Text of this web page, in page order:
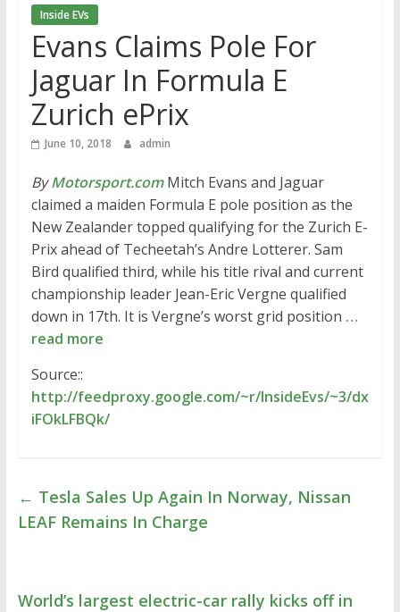
Inside EVs
Evans Claims Pole For
Jaguar In Formula E
Zurich ePrix
June 10, 2018 admin
ByMotorsport.comMitch Evans and Jaguar
claimed a maiden Formula E pole position as the
New Zealander topped qualifying for the Zurich E-
Prix ahead of Techeetah’s Andre Lotterer. Sam
Bird qualified third, while his title rival and current
championship leader Jean-Eric Vergne qualified
down in 17th. It is Vergne’s worst grid position …
read more
Source::
http://feedproxy.google.com/~r/InsideEvs/~3/dx
iFOkLFBQk/
← Tesla Sales Up Again In Norway, Nissan
LEAF Remains In Charge
World’s largest electric-car rally kicks off in